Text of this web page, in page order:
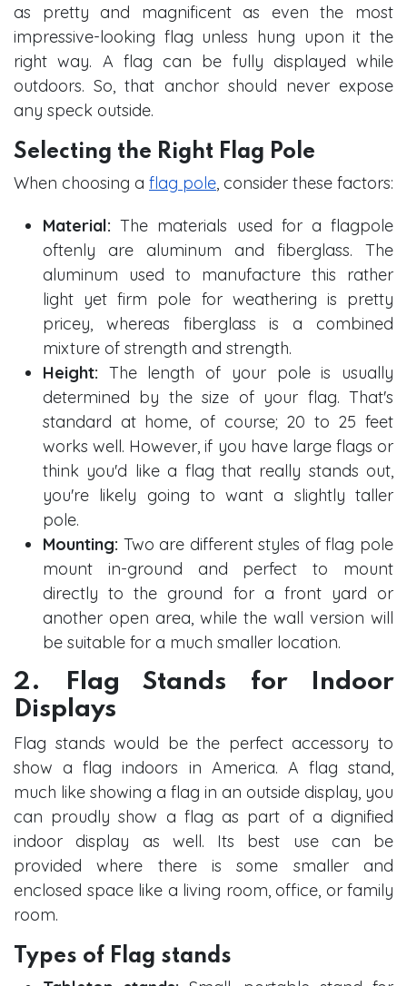
as pretty and magnificent as even the most
impressive-looking flag unless hung upon it the
right way. A flag can be fully displayed while
outdoors. So, that anchor should never expose
any speck outside.
Selecting the Right Flag Pole
When choosing a flag pole, consider these factors:
Material: The materials used for a flagpole
oftenly are aluminum and fiberglass. The
aluminum used to manufacture this rather
light yet firm pole for weathering is pretty
pricey, whereas fiberglass is a combined
mixture of strength and strength.
Height: The length of your pole is usually
determined by the size of your flag. That's
standard at home, of course; 20 to 25 feet
works well. However, if you have large flags or
think you'd like a flag that really stands out,
you're likely going to want a slightly taller
pole.
Mounting: Two are different styles of flag pole
mount in-ground and perfect to mount
directly to the ground for a front yard or
another open area, while the wall version will
be suitable for a much smaller location.
2. Flag Stands for Indoor
Displays
Flag stands would be the perfect accessory to
show a flag indoors in America. A flag stand,
much like showing a flag in an outside display, you
can proudly show a flag as part of a dignified
indoor display as well. Its best use can be
provided where there is some smaller and
enclosed space like a living room, office, or family
room.
Types of Flag stands